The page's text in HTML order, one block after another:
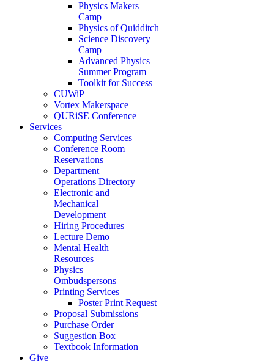
Physics Makers
Camp
Physics of Quidditch
Science Discovery
Camp
Advanced Physics
Summer Program
Toolkit for Success
CUWiP
Vortex Makerspace
QURiSE Conference
Services
Computing Services
Conference Room
Reservations
Department
Operations Directory
Electronic and
Mechanical
Development
Hiring Procedures
Lecture Demo
Mental Health
Resources
Physics
Ombudspersons
Printing Services
Poster Print Request
Proposal Submissions
Purchase Order
Suggestion Box
Textbook Information
Give